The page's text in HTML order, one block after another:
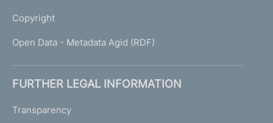
Copyright
Open Data - Metadata Agid (RDF)
FURTHER LEGAL INFORMATION
Transparency